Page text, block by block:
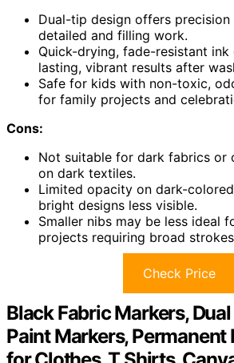
Dual-tip design offers
detailed and filling work.
Quick-drying, fade-resistant ink
lasting, vibrant results after
Safe for kids with non-toxic,
for family projects and
Cons:
Not suitable for dark fabrics or
on dark textiles.
Limited opacity on dark-
bright designs less visible.
Smaller nibs may be less ideal
projects requiring broad
Check Price
Black Fabric Markers,
Paint Markers, Permanent